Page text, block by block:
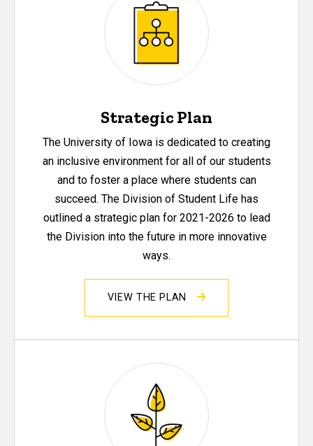
Strategic Plan
The University of Iowa is dedicated to creating
an inclusive environment for all of our students
and to foster a place where students can
succeed. The Division of Student Life has
outlined a strategic plan for 2021-2026 to lead
the Division into the future in more innovative
ways.
VIEW THE PLAN